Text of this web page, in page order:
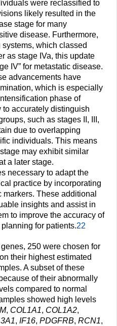
were reclassified to
likely resulted in the
stage for many
disease. Furthermore,
which classed
as stage IVa, this update
IV” for metastatic disease.
advancements have
which is especially
phase of
to accurately distinguish
such as stages II, III,
due to overlapping
individuals. This means
may exhibit similar
a later stage.
necessary to adapt the
practice by incorporating
These additional
insights and assist in
to improve the accuracy of
for patients.22
250 were chosen for
their highest estimated
A subset of these
of their abnormally
compared to normal
showed high levels
, COL1A1, COL1A2,
, IF16, PDGFRB, RCN1,